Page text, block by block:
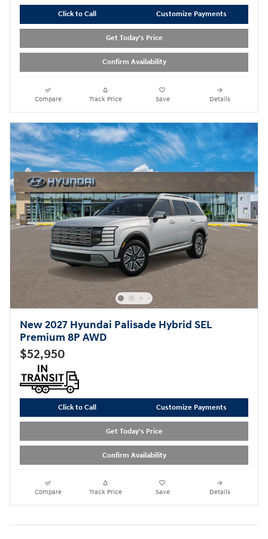
Click to Call Customize Payments
Get Today's Price
Confirm Availability
Compare Track Price Save Details
New 2027 Hyundai Palisade Hybrid SEL
Premium 8P AWD
$52,950
Click to Call Customize Payments
Get Today's Price
Confirm Availability
Compare Track Price Save Details